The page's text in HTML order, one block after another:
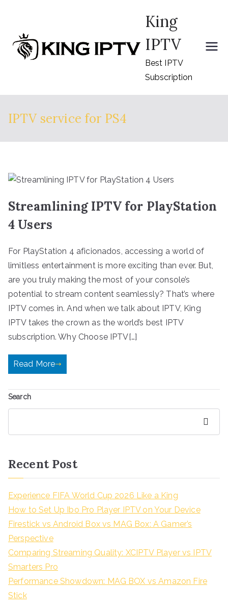
content
King
IPTV
Best IPTV
Subscription
IPTV service for PS4
Streamlining IPTV for PlayStation
4 Users
For PlayStation 4 aficionados, accessing a world of
limitless entertainment is more exciting than ever. But,
are you truly making the most of your console’s
potential to stream content seamlessly? That’s where
IPTV comes in. And when we talk about IPTV, King
IPTV takes the crown as the world’s best IPTV
subscription. Why Choose IPTV[…]
Read More
Search
Recent Post
Experience FIFA World Cup 2026 Like a King
How to Set Up Ibo Pro Player IPTV on Your Device
Firestick vs Android Box vs MAG Box: A Gamer’s
Perspective
Comparing Streaming Quality: XCIPTV Player vs IPTV
Smarters Pro
Performance Showdown: MAG BOX vs Amazon Fire
Stick